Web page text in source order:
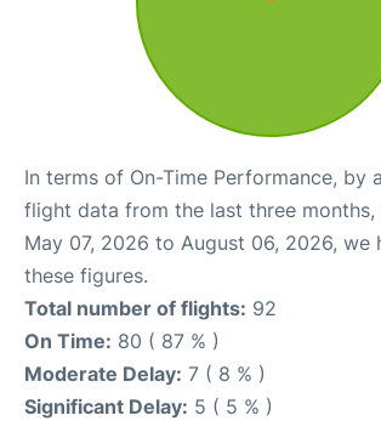
In terms of On-Time Performance, by
flight data from the last three months,
May 07, 2026 to August 06, 2026, we
these figures.
Total number of flights: 92
On Time: 80 ( 87 % )
Moderate Delay: 7 ( 8 % )
Significant Delay: 5 ( 5 % )